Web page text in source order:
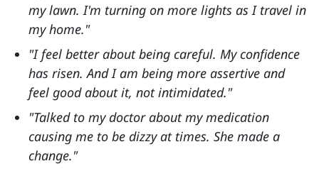
my lawn. I'm turning on more lights as I travel in
my home."
"I feel better about being careful. My confidence
has risen. And I am being more assertive and
feel good about it, not intimidated."
"Talked to my doctor about my medication
causing me to be dizzy at times. She made a
change."